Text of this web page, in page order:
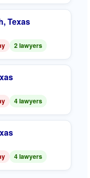
Texas
2 lawyers
4 lawyers
4 lawyers